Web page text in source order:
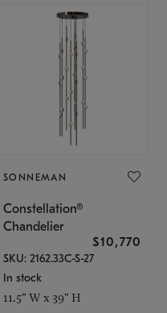
SONNEMAN
Constellation®
Chandelier
$10,770
SKU: 2162.33C-S-27
In stock
11.5" W x 39" H